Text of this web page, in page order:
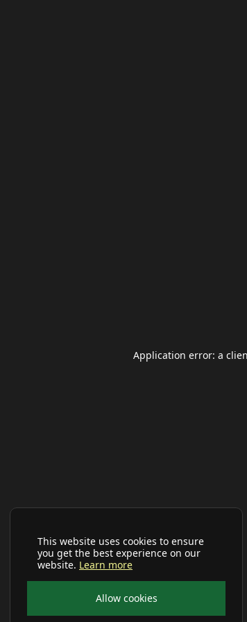
This website uses cookies to ensure
you get the best experience on our
website. Learn more
Allow cookies
Application error: a